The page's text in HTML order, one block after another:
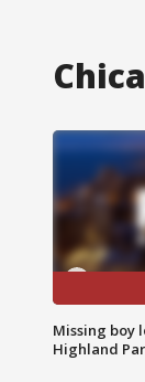
Missing boy
Highland